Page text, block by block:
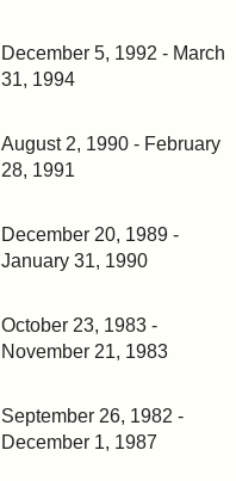
December 5, 1992 - March
31, 1994
August 2, 1990 - February
28, 1991
December 20, 1989 -
January 31, 1990
October 23, 1983 -
November 21, 1983
September 26, 1982 -
December 1, 1987